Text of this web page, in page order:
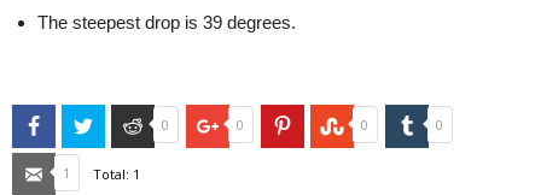
The steepest drop is 39 degrees.
FacebookTwitter Reddit
0 Google+
0 PinterestStumbleUpon
0 Tumblr
0
Email
1 Total: 1